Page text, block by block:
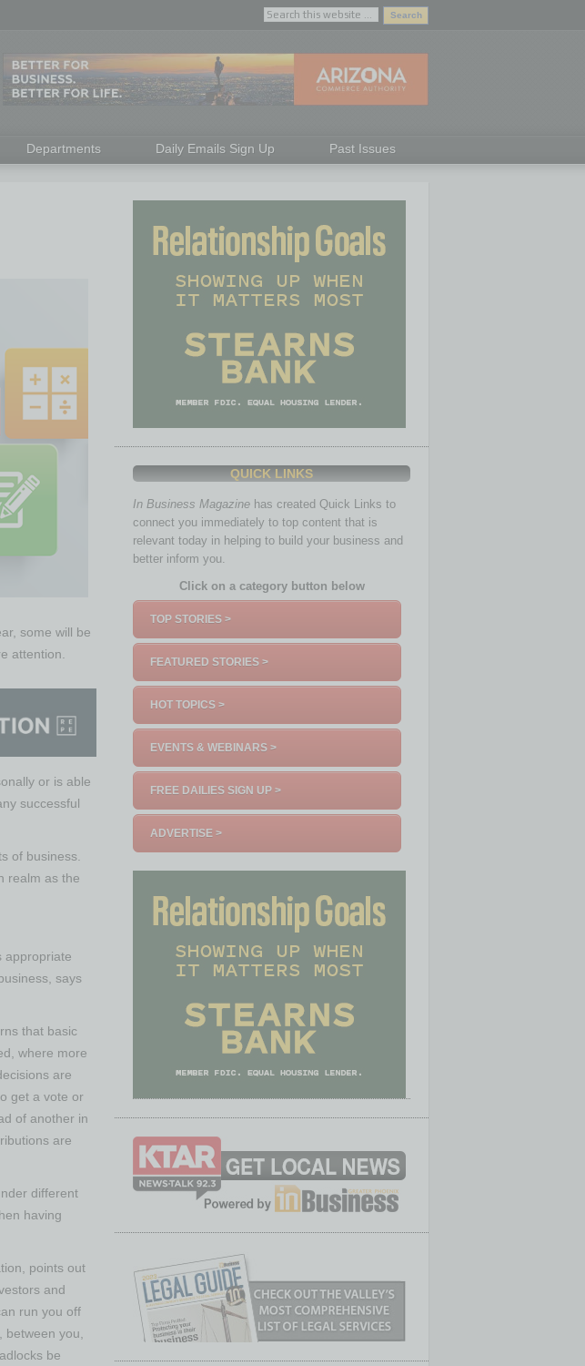
Departments Daily Emails Sign Up Past Issues
some will be
attention.
or is able
successful
of business.
realm as the
appropriate
says
that basic
where more
are
get a vote or
of another in
are
different
having
points out
and
run you off
you,
be
QUICK LINKS
In Business Magazine has created Quick Links to
connect you immediately to top content that is
relevant today in helping to build your business and
better inform you.
Click on a category button below
TOP STORIES >
FEATURED STORIES >
HOT TOPICS >
EVENTS & WEBINARS >
FREE DAILIES SIGN UP >
ADVERTISE >